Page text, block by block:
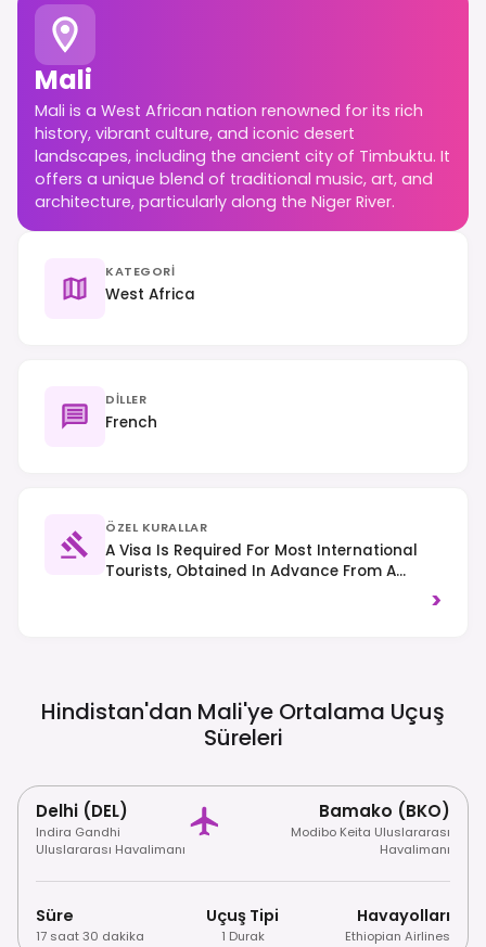
Mali
Mali is a West African nation renowned for its rich
history, vibrant culture, and iconic desert
landscapes, including the ancient city of Timbuktu. It
offers a unique blend of traditional music, art, and
architecture, particularly along the Niger River.
KATEGORI
West Africa
DILLER
French
ÖZEL KURALLAR
A Visa Is Required For Most International
Tourists, Obtained In Advance From A
Malian Embassy Or Consulate. Right-Hand>
Hindistan'dan Mali'ye Ortalama Uçuş
Süreleri
Delhi (DEL)
Indira Gandhi
Uluslararası Havalimanı
Bamako (BKO)
Modibo Keita Uluslararası
Havalimanı
Süre
17 saat 30 dakika
Uçuş Tipi
1 Durak
Havayolları
Ethiopian Airlines